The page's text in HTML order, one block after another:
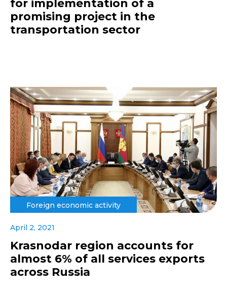
for implementation of a
promising project in the
transportation sector
Foreign economic activity
April 2, 2021
Krasnodar region accounts for
almost 6% of all services exports
across Russia